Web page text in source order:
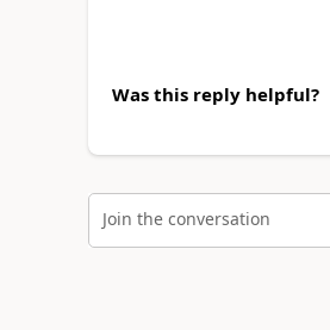
Was this reply helpful?
Join the conversation